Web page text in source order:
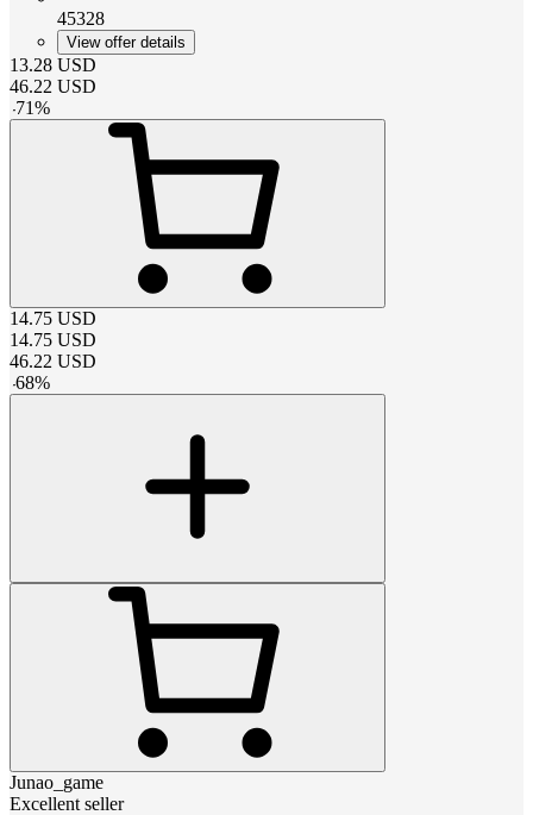
45328
View offer details
13.28 USD
46.22 USD
-71%
14.75 USD
14.75 USD
46.22 USD
-68%
Junao_game
Excellent seller